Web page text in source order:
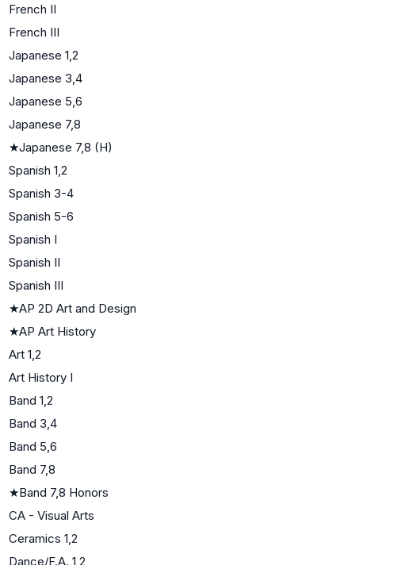
French II
French III
Japanese 1,2
Japanese 3,4
Japanese 5,6
Japanese 7,8
★Japanese 7,8 (H)
Spanish 1,2
Spanish 3-4
Spanish 5-6
Spanish I
Spanish II
Spanish III
★AP 2D Art and Design
★AP Art History
Art 1,2
Art History I
Band 1,2
Band 3,4
Band 5,6
Band 7,8
★Band 7,8 Honors
CA - Visual Arts
Ceramics 1,2
Dance/F.A. 1,2